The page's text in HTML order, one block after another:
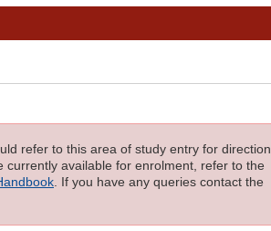
refer to this area of study entry for direction
available for enrolment, refer to the
. If you have any queries contact the